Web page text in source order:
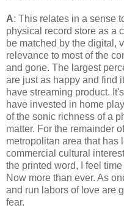
A: This relates in a sense
physical record store as a
be matched by the digital,
relevance to most of the
and gone. The largest
are just as happy and find
have streaming product.
have invested in home
of the sonic richness of a
matter. For the remainder
metropolitan area that has
commercial cultural
the printed word, I feel
Now more than ever. As
and run labors of love are
fear.